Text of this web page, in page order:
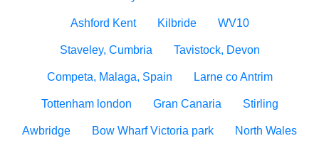
Ashford Kent Kilbride WV10
Staveley, Cumbria Tavistock, Devon
Competa, Malaga, Spain Larne co Antrim
Tottenham london Gran Canaria Stirling
Awbridge Bow Wharf Victoria park North Wales